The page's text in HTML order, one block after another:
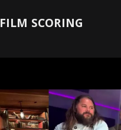
FILM SCORING